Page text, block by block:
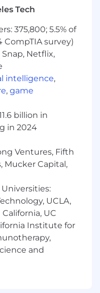
network
partners
— when it works
hand off
Manager
the assigned
local applicants
ties and existing
solid
a valid driver's
check,
Tech
375,800; 5.5% of
CompTIA survey)
Netflix,
intelligence,
, game
billion in
in 2024
Ventures, Fifth
Mucker Capital,
UCLA,
UC
Institute for
and